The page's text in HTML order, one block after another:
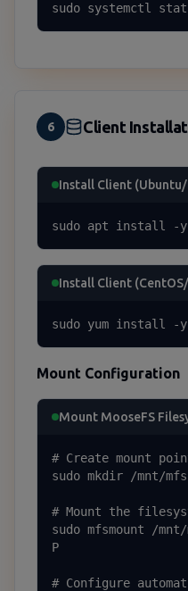
sudo systemctl
6 Client
Install Client
sudo apt install -y
Install Client
sudo yum install -
Mount Configuration
Mount MooseFS
# Create mount
sudo mkdir /mnt/mfs
# Mount the
sudo mfsmount /mnt/
P
# Configure